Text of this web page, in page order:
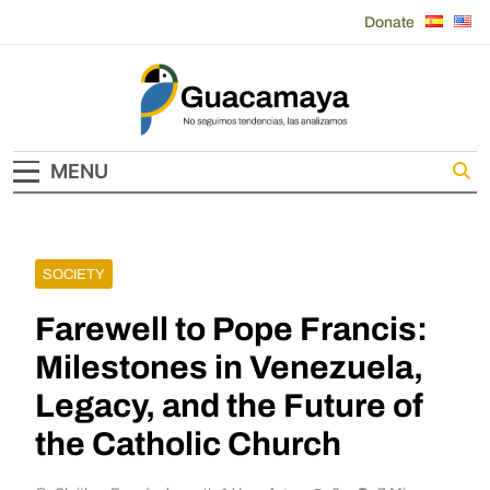
Donate
Guacamaya
MENU
SOCIETY
Farewell to Pope Francis:
Milestones in Venezuela,
Legacy, and the Future of
the Catholic Church